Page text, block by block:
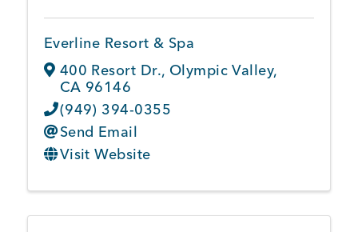
Everline Resort & Spa
400 Resort Dr., Olympic Valley,
CA 96146
(949) 394-0355
Send Email
Visit Website